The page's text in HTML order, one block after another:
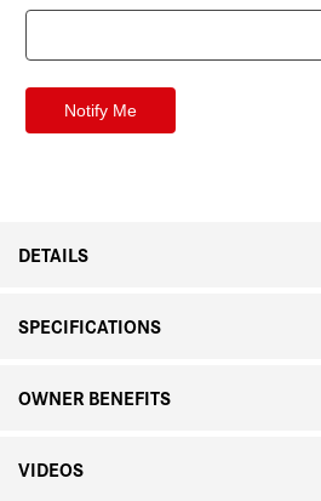
DETAILS
SPECIFICATIONS
OWNER BENEFITS
VIDEOS